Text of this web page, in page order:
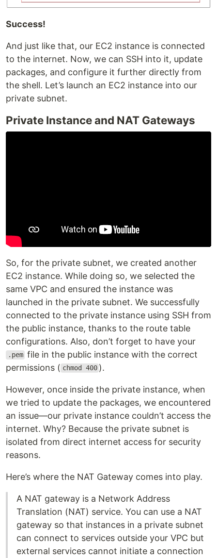
Success!
And just like that, our EC2 instance is connected
to the internet. Now, we can SSH into it, update
packages, and configure it further directly from
the shell. Let’s launch an EC2 instance into our
private subnet.
Private Instance and NAT Gateways
So, for the private subnet, we created another
EC2 instance. While doing so, we selected the
same VPC and ensured the instance was
launched in the private subnet. We successfully
connected to the private instance using SSH from
the public instance, thanks to the route table
configurations. Also, don’t forget to have your
.pem file in the public instance with the correct
permissions ( chmod 400 ).
However, once inside the private instance, when
we tried to update the packages, we encountered
an issue—our private instance couldn’t access the
internet. Why? Because the private subnet is
isolated from direct internet access for security
reasons.
Here’s where the NAT Gateway comes into play.
A NAT gateway is a Network Address
Translation (NAT) service. You can use a NAT
gateway so that instances in a private subnet
can connect to services outside your VPC but
external services cannot initiate a connection